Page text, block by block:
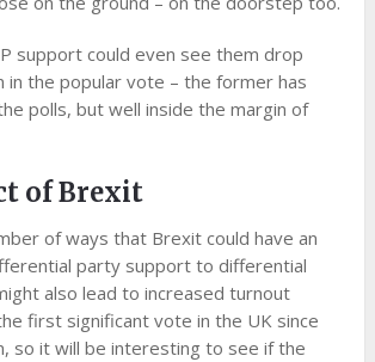
support could even see them drop
in the popular vote – the former has
polls, but well inside the margin of
of Brexit
of ways that Brexit could have an
party support to differential
also lead to increased turnout
first significant vote in the UK since
so it will be interesting to see if the